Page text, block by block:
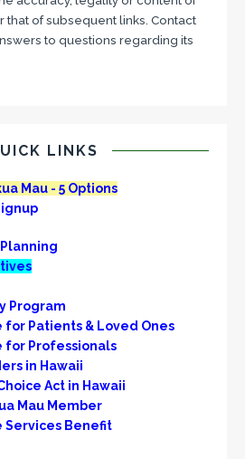
that of subsequent links. Contact
to questions regarding its
LINKS
Mau - 5 Options
Program
for Patients & Loved Ones
for Professionals
in Hawaii
Act in Hawaii
Mau Member
Services Benefit